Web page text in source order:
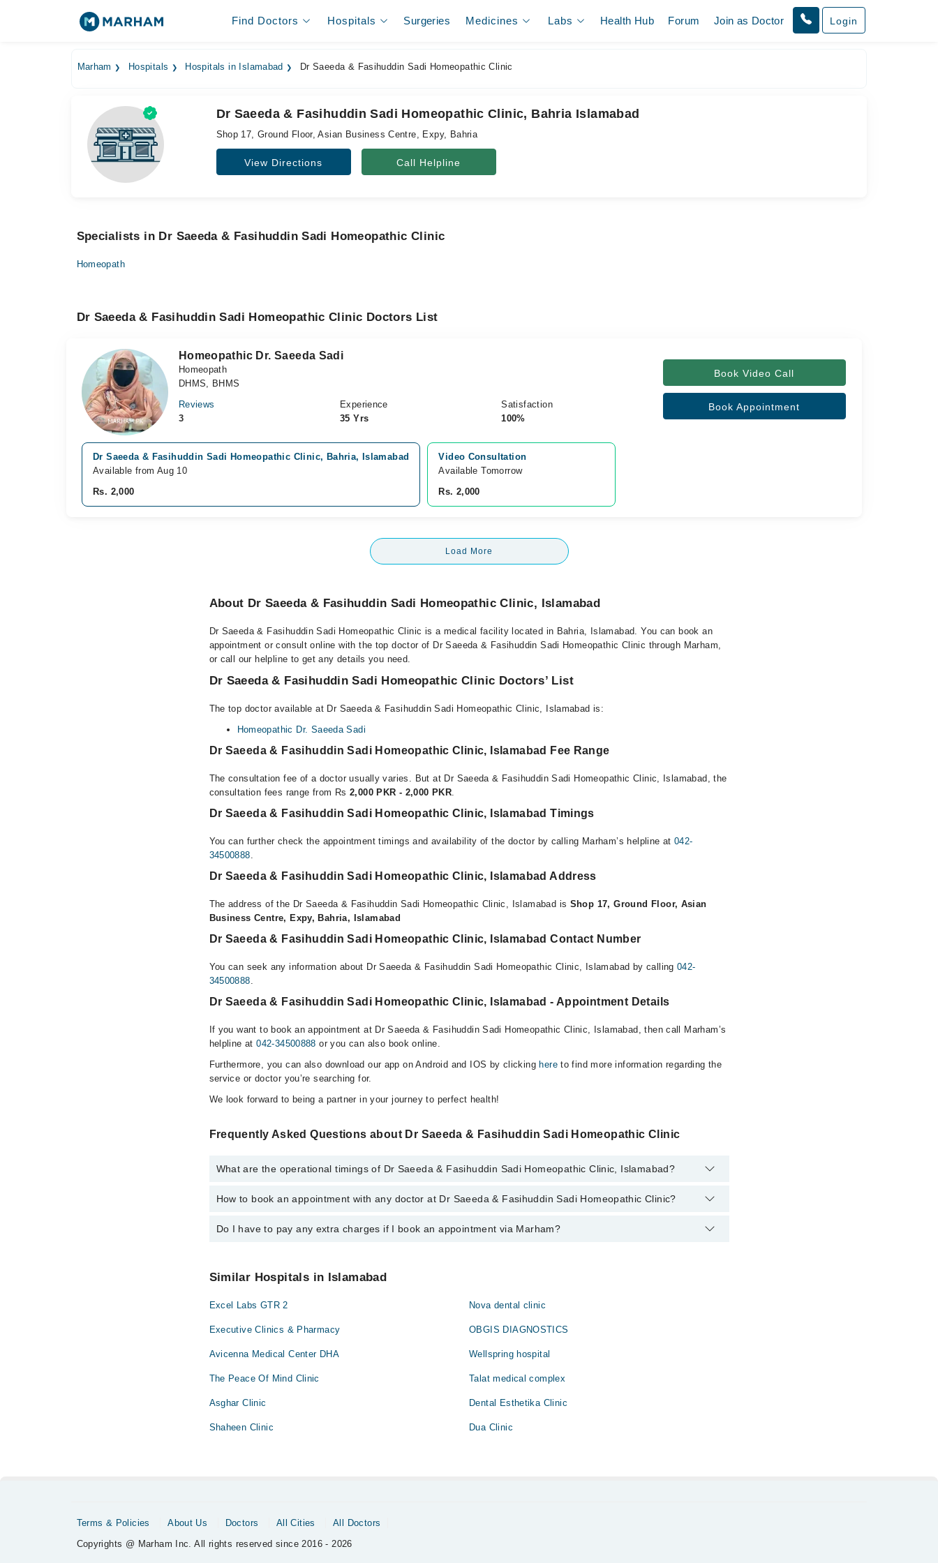
Find Doctors Hospitals Surgeries Medicines Labs Health Hub Forum Join as Doctor Login
Marham Hospitals Hospitals in Islamabad Dr Saeeda & Fasihuddin Sadi Homeopathic Clinic
Dr Saeeda & Fasihuddin Sadi Homeopathic Clinic, Bahria Islamabad
Shop 17, Ground Floor, Asian Business Centre, Expy, Bahria
View Directions Call Helpline
Specialists in Dr Saeeda & Fasihuddin Sadi Homeopathic Clinic
Homeopath
Dr Saeeda & Fasihuddin Sadi Homeopathic Clinic Doctors List
Homeopathic Dr. Saeeda Sadi
Homeopath
DHMS, BHMS
Reviews
3
Experience
35 Yrs
Satisfaction
100%
Book Video Call
Book Appointment
Dr Saeeda & Fasihuddin Sadi Homeopathic Clinic, Bahria, Islamabad
Available from Aug 10
Rs. 2,000
Video Consultation
Available Tomorrow
Rs. 2,000
Load More
About Dr Saeeda & Fasihuddin Sadi Homeopathic Clinic, Islamabad
Dr Saeeda & Fasihuddin Sadi Homeopathic Clinic is a medical facility located in Bahria, Islamabad. You can book an
appointment or consult online with the top doctor of Dr Saeeda & Fasihuddin Sadi Homeopathic Clinic through Marham,
or call our helpline to get any details you need.
Dr Saeeda & Fasihuddin Sadi Homeopathic Clinic Doctors’ List
The top doctor available at Dr Saeeda & Fasihuddin Sadi Homeopathic Clinic, Islamabad is:
Homeopathic Dr. Saeeda Sadi
Dr Saeeda & Fasihuddin Sadi Homeopathic Clinic, Islamabad Fee Range
The consultation fee of a doctor usually varies. But at Dr Saeeda & Fasihuddin Sadi Homeopathic Clinic, Islamabad, the
consultation fees range from Rs 2,000 PKR - 2,000 PKR
Dr Saeeda & Fasihuddin Sadi Homeopathic Clinic, Islamabad Timings
You can further check the appointment timings and availability of the doctor by calling Marham’s helpline at042-
34500888
Dr Saeeda & Fasihuddin Sadi Homeopathic Clinic, Islamabad Address
The address of the Dr Saeeda & Fasihuddin Sadi Homeopathic Clinic, Islamabad is Shop 17, Ground Floor, Asian
Business Centre, Expy, Bahria, Islamabad
Dr Saeeda & Fasihuddin Sadi Homeopathic Clinic, Islamabad Contact Number
You can seek any information about Dr Saeeda & Fasihuddin Sadi Homeopathic Clinic, Islamabad by calling042-
34500888
Dr Saeeda & Fasihuddin Sadi Homeopathic Clinic, Islamabad - Appointment Details
If you want to book an appointment at Dr Saeeda & Fasihuddin Sadi Homeopathic Clinic, Islamabad, then call Marham’s
helpline at042-34500888 or you can also book online.
Furthermore, you can also download our app on Android and IOS by clickinghereto find more information regarding the
service or doctor you’re searching for.
We look forward to being a partner in your journey to perfect health!
Frequently Asked Questions about Dr Saeeda & Fasihuddin Sadi Homeopathic Clinic
What are the operational timings of Dr Saeeda & Fasihuddin Sadi Homeopathic Clinic, Islamabad?
The operational timings of Dr Saeeda & Fasihuddin Sadi Homeopathic Clinic may vary by department. However, the
How to book an appointment with any doctor at Dr Saeeda & Fasihuddin Sadi Homeopathic Clinic?
You can book an appointment with any doctor or get any service available at Dr Saeeda & Fasihuddin Sadi
Do I have to pay any extra charges if I book an appointment via Marham?
Similar Hospitals in Islamabad
Excel Labs GTR 2 Nova dental clinic
Executive Clinics & Pharmacy OBGIS DIAGNOSTICS
Avicenna Medical Center DHA Wellspring hospital
The Peace Of Mind Clinic Talat medical complex
Asghar Clinic Dental Esthetika Clinic
Shaheen Clinic Dua Clinic
Terms & Policies About Us Doctors All Cities
All Doctors
Copyrights @ Marham Inc. All rights reserved since 2016 - 2026